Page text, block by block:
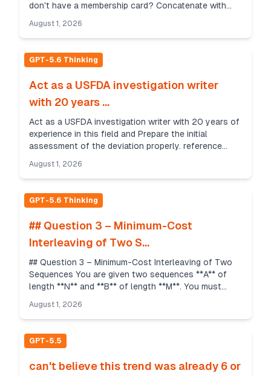
don't have a membership card? Concatenate with
August 1, 2026
GPT-5.6 Thinking
Act as a USFDA investigation writer
with 20 years ...
Act as a USFDA investigation writer with 20 years of
experience in this field and Prepare the initial
assessment of the deviation properly. reference
DETAIL...
August 1, 2026
GPT-5.6 Thinking
## Question 3 – Minimum-Cost
Interleaving of Two S...
## Question 3 – Minimum-Cost Interleaving of Two
Sequences You are given two sequences **A** of
length **N** and **B** of length **M**. You must
August 1, 2026
GPT-5.5
can't believe this trend was already 6 or